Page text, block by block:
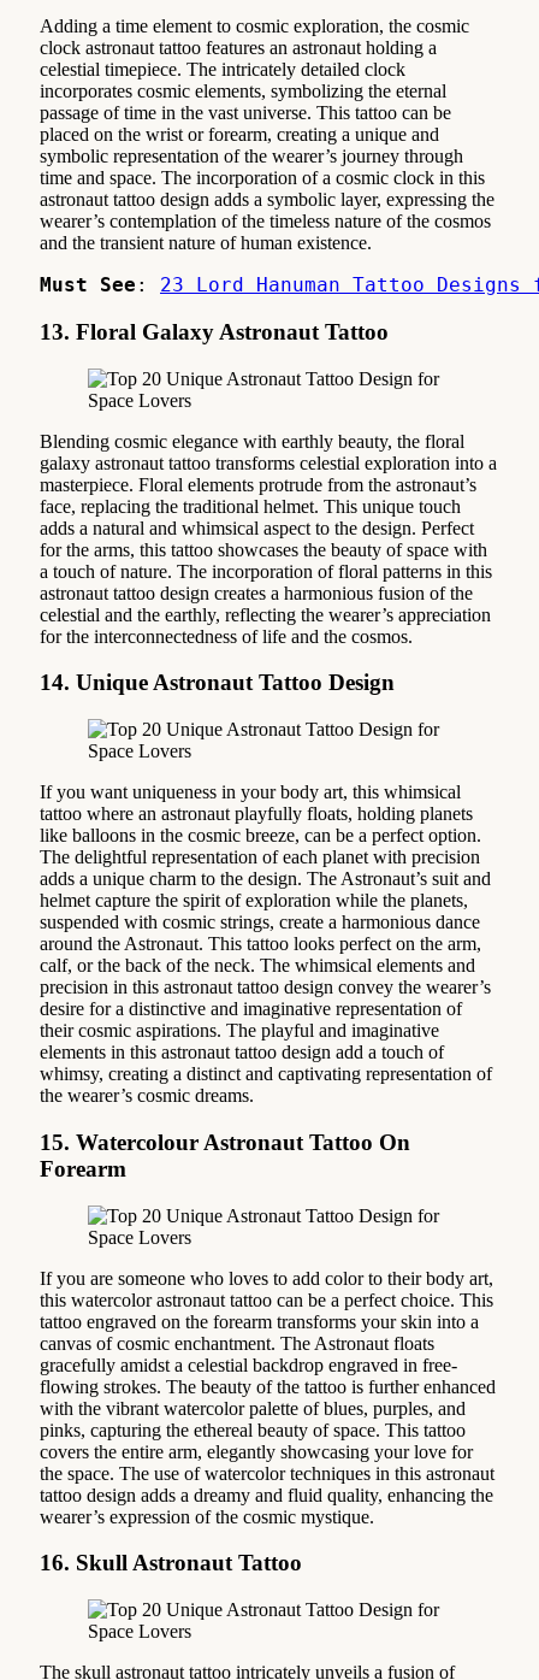
Adding a time element to cosmic exploration, the cosmic
clock astronaut tattoo features an astronaut holding a
celestial timepiece. The intricately detailed clock
incorporates cosmic elements, symbolizing the eternal
passage of time in the vast universe. This tattoo can be
placed on the wrist or forearm, creating a unique and
symbolic representation of the wearer’s journey through
time and space. The incorporation of a cosmic clock in this
astronaut tattoo design adds a symbolic layer, expressing the
wearer’s contemplation of the timeless nature of the cosmos
and the transient nature of human existence.
Must See : 23 Lord Hanuman Tattoo
13. Floral Galaxy Astronaut Tattoo
Blending cosmic elegance with earthly beauty, the floral
galaxy astronaut tattoo transforms celestial exploration into a
masterpiece. Floral elements protrude from the astronaut’s
face, replacing the traditional helmet. This unique touch
adds a natural and whimsical aspect to the design. Perfect
for the arms, this tattoo showcases the beauty of space with
a touch of nature. The incorporation of floral patterns in this
astronaut tattoo design creates a harmonious fusion of the
celestial and the earthly, reflecting the wearer’s appreciation
for the interconnectedness of life and the cosmos.
14. Unique Astronaut Tattoo Design
If you want uniqueness in your body art, this whimsical
tattoo where an astronaut playfully floats, holding planets
like balloons in the cosmic breeze, can be a perfect option.
The delightful representation of each planet with precision
adds a unique charm to the design. The Astronaut’s suit and
helmet capture the spirit of exploration while the planets,
suspended with cosmic strings, create a harmonious dance
around the Astronaut. This tattoo looks perfect on the arm,
calf, or the back of the neck. The whimsical elements and
precision in this astronaut tattoo design convey the wearer’s
desire for a distinctive and imaginative representation of
their cosmic aspirations. The playful and imaginative
elements in this astronaut tattoo design add a touch of
whimsy, creating a distinct and captivating representation of
the wearer’s cosmic dreams.
15. Watercolour Astronaut Tattoo On
Forearm
If you are someone who loves to add color to their body art,
this watercolor astronaut tattoo can be a perfect choice. This
tattoo engraved on the forearm transforms your skin into a
canvas of cosmic enchantment. The Astronaut floats
gracefully amidst a celestial backdrop engraved in free-
flowing strokes. The beauty of the tattoo is further enhanced
with the vibrant watercolor palette of blues, purples, and
pinks, capturing the ethereal beauty of space. This tattoo
covers the entire arm, elegantly showcasing your love for
the space. The use of watercolor techniques in this astronaut
tattoo design adds a dreamy and fluid quality, enhancing the
wearer’s expression of the cosmic mystique.
16. Skull Astronaut Tattoo
The skull astronaut tattoo intricately unveils a fusion of